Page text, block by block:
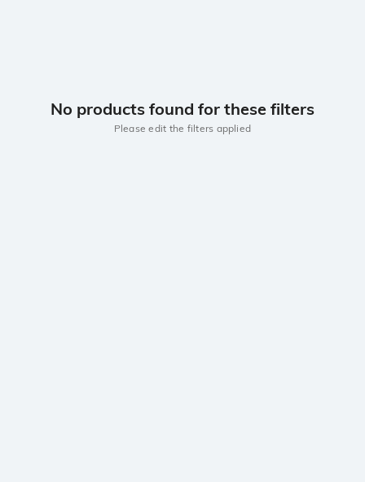
No products found for these filters
Please edit the filters applied